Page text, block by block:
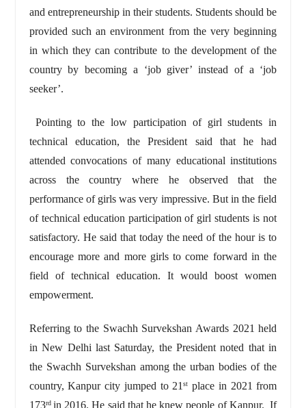
and entrepreneurship in their students. Students should be
provided such an environment from the very beginning
in which they can contribute to the development of the
country by becoming a ‘job giver’ instead of a ‘job
seeker’.
Pointing to the low participation of girl students in
technical education, the President said that he had
attended convocations of many educational institutions
across the country where he observed that the
performance of girls was very impressive. But in the field
of technical education participation of girl students is not
satisfactory. He said that today the need of the hour is to
encourage more and more girls to come forward in the
field of technical education. It would boost women
empowerment.
Referring to the Swachh Survekshan Awards 2021 held
in New Delhi last Saturday, the President noted that in
the Swachh Survekshan among the urban bodies of the
country, Kanpur city jumped to 21st place in 2021 from
173rd in 2016. He said that he knew people of Kanpur. If